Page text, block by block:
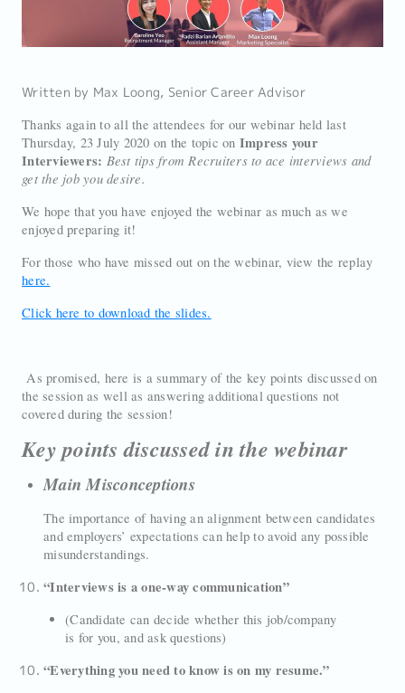
Written by Max Loong, Senior Career Advisor
Thanks again to all the attendees for our webinar held last
Thursday, 23 July 2020 on the topic on Impress your
Interviewers: Best tips from Recruiters to ace interviews and
get the job you desire.
We hope that you have enjoyed the webinar as much as we
enjoyed preparing it!
For those who have missed out on the webinar, view the replay
here.
Click here to download the slides.
As promised, here is a summary of the key points discussed on
the session as well as answering additional questions not
covered during the session!
Key points discussed in the webinar
Main Misconceptions
The importance of having an alignment between candidates
and employers’ expectations can help to avoid any possible
misunderstandings.
“Interviews is a one-way communication”
(Candidate can decide whether this job/company
is for you, and ask questions)
“Everything you need to know is on my resume.”